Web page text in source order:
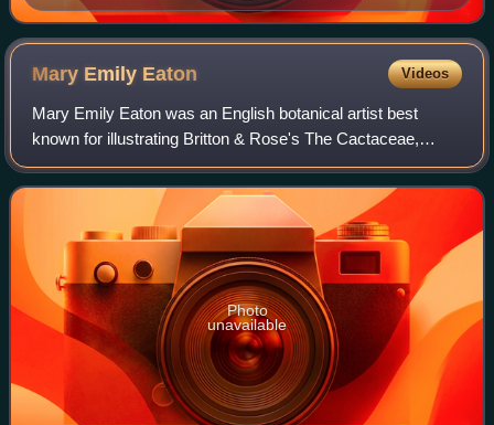
in the Denise Lamoure mycological collection at the LY
Herbarium, Claude Bernard University Lyon 1
Mary Emily Eaton Videos
Mary Emily Eaton was an English botanical artist best
known for illustrating Britton & Rose's The Cactaceae,
published between 1919 and 1923.
Photo
unavailable